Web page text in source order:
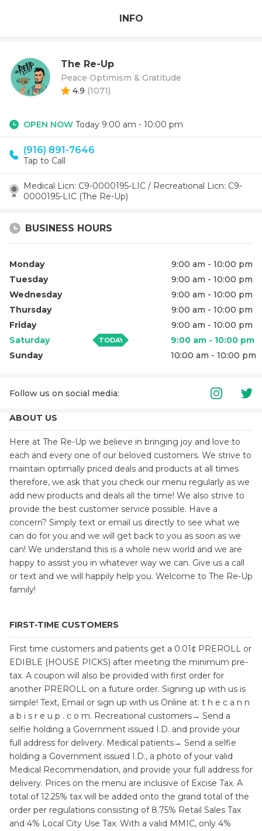
INFO
The Re-Up
Peace Optimism & Gratitude
4.9 (1071)
OPEN NOW Today 9:00 am - 10:00 pm
(916) 891-7646
Tap to Call
Medical Licn: C9-0000195-LIC / Recreational Licn: C9-
0000195-LIC (The Re-Up)
BUSINESS HOURS
Monday
9:00 am - 10:00 pm
Tuesday
9:00 am - 10:00 pm
Wednesday
9:00 am - 10:00 pm
Thursday
9:00 am - 10:00 pm
Friday
9:00 am - 10:00 pm
Saturday
TODAY
9:00 am - 10:00 pm
Sunday
10:00 am - 10:00 pm
Follow us on social media:
ABOUT US
Here at The Re-Up we believe in bringing joy and love to
each and every one of our beloved customers. We strive to
maintain optimally priced deals and products at all times
therefore, we ask that you check our menu regularly as we
add new products and deals all the time! We also strive to
provide the best customer service possible. Have a
concern? Simply text or email us directly to see what we
can do for you and we will get back to you as soon as we
can! We understand this is a whole new world and we are
happy to assist you in whatever way we can. Give us a call
or text and we will happily help you. Welcome to The Re-Up
family!
FIRST-TIME CUSTOMERS
First time customers and patients get a 0.01¢ PREROLL or
EDIBLE (HOUSE PICKS) after meeting the minimum pre-
tax. A coupon will also be provided with first order for
another PREROLL on a future order. Signing up with us is
simple! Text, Email or sign up with us Online at: t h e c a n n
a b i s r e u p . c o m. Recreational customers→ Send a
selfie holding a Government issued I.D. and provide your
full address for delivery. Medical patients→ Send a selfie
holding a Government issued I.D., a photo of your valid
Medical Recommendation, and provide your full address for
delivery. Prices on the menu are inclusive of Excise Tax. A
total of 12.25% tax will be added onto the grand total of the
order per regulations consisting of 8.75% Retail Sales Tax
and 4% Local City Use Tax. With a valid MMIC, only 4%